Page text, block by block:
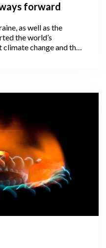
forward
as well as the
the world’s
change and the